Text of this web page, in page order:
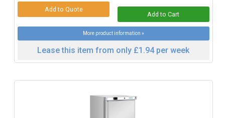
More product information »
Lease this item from only £1.94 per week